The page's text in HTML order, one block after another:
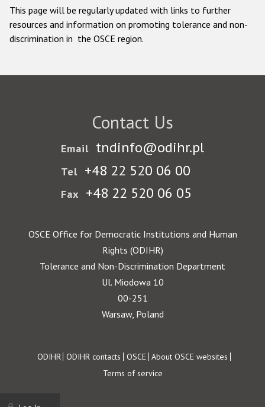
This page will be regularly updated with links to further
resources and information on promoting tolerance and non-
discrimination in the OSCE region.
Contact Us
Email tndinfo@odihr.pl
Tel +48 22 520 06 00
Fax +48 22 520 06 05
OSCE Office for Democratic Institutions and Human
Rights (ODIHR)
Tolerance and Non-Discrimination Department
Ul. Miodowa 10
00-251
Warsaw, Poland
Footer
ODIHR ODIHR contacts OSCE About OSCE websites
Terms of service